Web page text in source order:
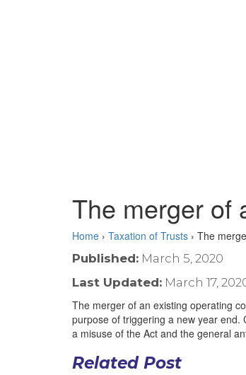
The merger of
Home › Taxation of Trusts › The
Published: March 5, 2020
Last Updated: March 17,
The merger of an existing operating
purpose of triggering a new year end.
a misuse of the Act and the general
Related Post